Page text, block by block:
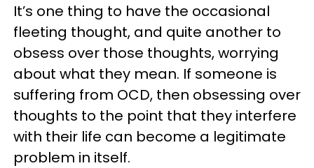
It’s one thing to have the occasional
fleeting thought, and quite another to
obsess over those thoughts, worrying
about what they mean. If someone is
suffering from OCD, then obsessing over
thoughts to the point that they interfere
with their life can become a legitimate
problem in itself.